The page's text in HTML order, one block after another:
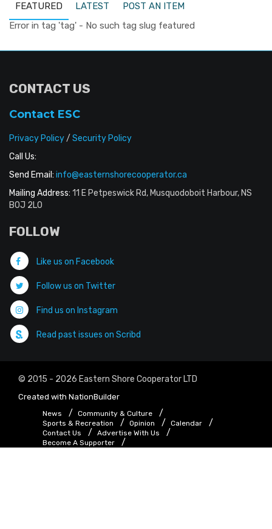
FEATURED LATEST
POST AN ITEM
Error in tag 'tag' - No such tag slug featured
CONTACT US
Contact ESC
Privacy Policy/ Security Policy
Call Us:
Send Email: info@easternshorecooperator.ca
Mailing Address: 11 E Petpeswick Rd, Musquodoboit Harbour, NS
B0J 2L0
FOLLOW
Like us on Facebook
Follow us on Twitter
Find us on Instagram
Read past issues on Scribd
© 2015 - 2026 Eastern Shore Cooperator LTD
Created with NationBuilder
News
Community & Culture
Sports & Recreation
Opinion
Calendar
Contact Us
Advertise With Us
Become A Supporter